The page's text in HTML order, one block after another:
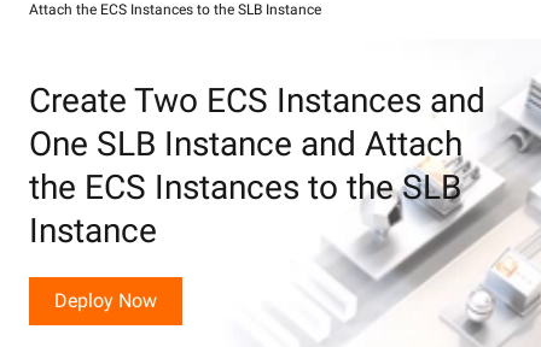
Attach the ECS Instances to the SLB Instance
Create Two ECS Instances and
One SLB Instance and Attach
the ECS Instances to the SLB
Instance
Deploy Now